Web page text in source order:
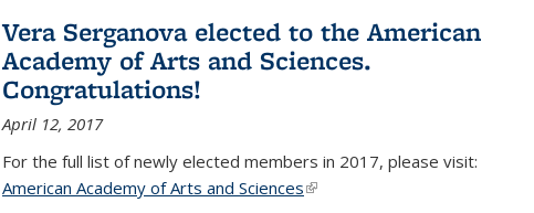
Vera Serganova elected to the American
Academy of Arts and Sciences.
Congratulations!
April 12, 2017
For the full list of newly elected members in 2017, please visit:
American Academy of Arts and Sciences(link is external)